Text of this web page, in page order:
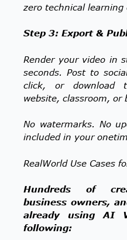
zero technical learning
Step 3: Export &
Render your video in
seconds. Post to
click, or download
website, classroom, or
No watermarks. No
included in your
RealWorld Use Cases
Hundreds of
business owners,
already using AI
following: